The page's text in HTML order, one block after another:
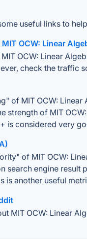
useful links to
OCW: Linear
OCW: Linear
check the traffic
of MIT OCW:
strength of MIT
is considered very
of MIT OCW:
search engine result
is another useful
MIT OCW: Linear